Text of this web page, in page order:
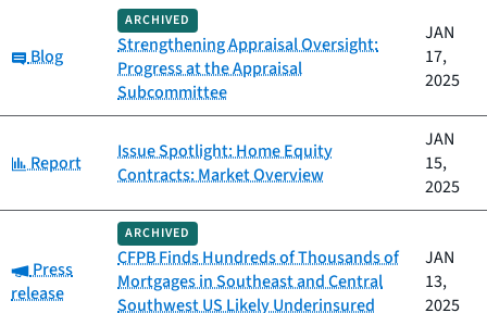
Category:
Blog
ARCHIVED
Strengthening Appraisal Oversight:
Progress at the Appraisal
Subcommittee
JAN
17,
2025
Category:
Report
Issue Spotlight: Home Equity
Contracts: Market Overview
JAN
15,
2025
Category:
Press
release
ARCHIVED
CFPB Finds Hundreds of Thousands of
Mortgages in Southeast and Central
Southwest US Likely Underinsured
JAN
13,
2025